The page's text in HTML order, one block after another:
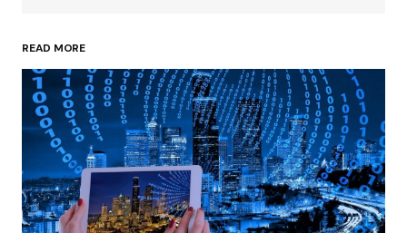
Your Name*
Your E-mail*
Save my name, email, and website in this
browser for the next time I comment.
READ MORE